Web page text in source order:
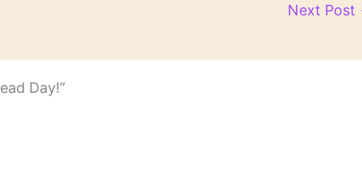
Next Post
Day!”